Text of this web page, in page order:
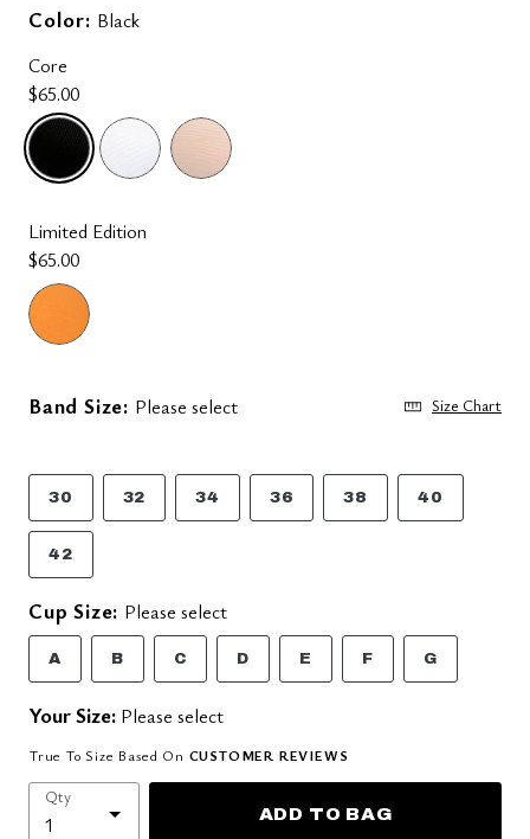
Color: Black
Core
$65.00
selected
Limited Edition
$65.00
Band Size: Please select Size Chart
30 32 34 36 38 40
42
Cup Size: Please select
A B C D E F G
Your Size: Please select
True To Size Based On CUSTOMER REVIEWS
Qty
ADD TO BAG